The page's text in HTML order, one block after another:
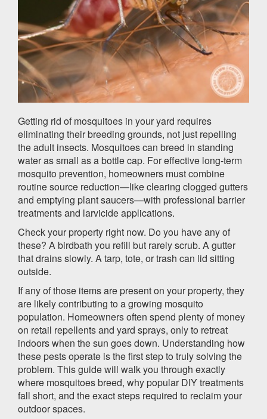
Getting rid of mosquitoes in your yard requires
eliminating their breeding grounds, not just repelling
the adult insects. Mosquitoes can breed in standing
water as small as a bottle cap. For effective long-term
mosquito prevention, homeowners must combine
routine source reduction—like clearing clogged gutters
and emptying plant saucers—with professional barrier
treatments and larvicide applications.
Check your property right now. Do you have any of
these? A birdbath you refill but rarely scrub. A gutter
that drains slowly. A tarp, tote, or trash can lid sitting
outside.
If any of those items are present on your property, they
are likely contributing to a growing mosquito
population. Homeowners often spend plenty of money
on retail repellents and yard sprays, only to retreat
indoors when the sun goes down. Understanding how
these pests operate is the first step to truly solving the
problem. This guide will walk you through exactly
where mosquitoes breed, why popular DIY treatments
fall short, and the exact steps required to reclaim your
outdoor spaces.